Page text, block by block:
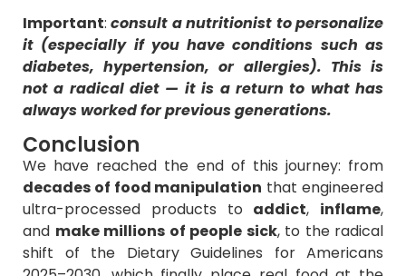
Important:consult a nutritionist to personalize
it (especially if you have conditions such as
diabetes, hypertension, or allergies). This is
not a radical diet — it is a return to what has
always worked for previous generations.
Conclusion
We have reached the end of this journey: from
decades of food manipulation that engineered
ultra-processed products to addict, inflame,
and make millions of people sick, to the radical
shift of the Dietary Guidelines for Americans